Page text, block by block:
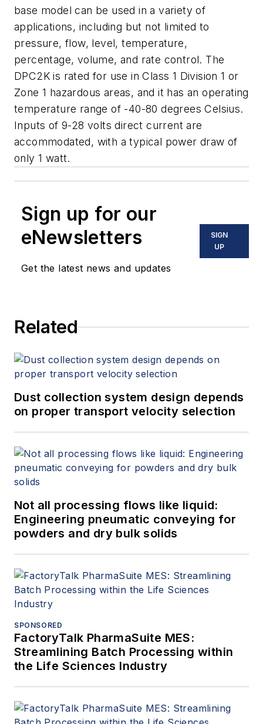
base model can be used in a variety of
applications, including but not limited to
pressure, flow, level, temperature,
percentage, volume, and rate control. The
DPC2K is rated for use in Class 1 Division 1 or
Zone 1 hazardous areas, and it has an operating
temperature range of -40-80 degrees Celsius.
Inputs of 9-28 volts direct current are
accommodated, with a typical power draw of
only 1 watt.
Sign up for our
eNewsletters
Get the latest news and updates
SIGN
UP
Related
Dust collection system design depends
on proper transport velocity selection
Not all processing flows like liquid:
Engineering pneumatic conveying for
powders and dry bulk solids
SPONSORED
FactoryTalk PharmaSuite MES:
Streamlining Batch Processing within
the Life Sciences Industry